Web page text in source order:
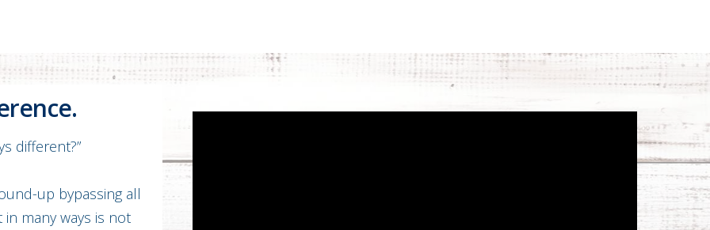
different?”
up bypassing all
many ways is not